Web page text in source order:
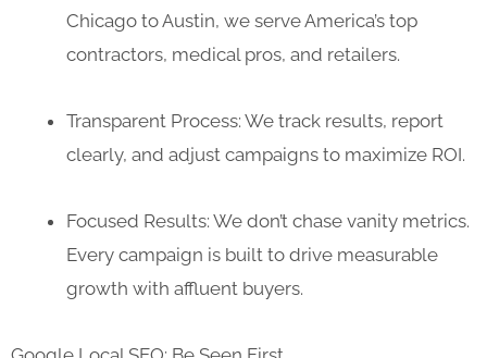
Chicago to Austin, we serve America’s top
contractors, medical pros, and retailers.
Transparent Process: We track results, report
clearly, and adjust campaigns to maximize ROI.
Focused Results: We don’t chase vanity metrics.
Every campaign is built to drive measurable
growth with affluent buyers.